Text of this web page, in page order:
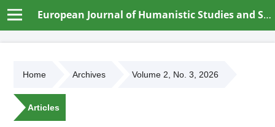
European Journal of Humanistic Studies and Social Dynamics
Home Archives Volume 2, No. 3, 2026
Articles